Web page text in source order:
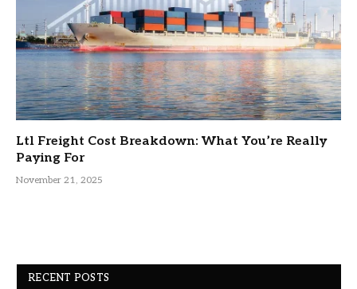
Ltl Freight Cost Breakdown: What You’re Really
Paying For
November 21, 2025
RECENT POSTS